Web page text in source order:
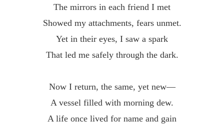
The mirrors in each friend I met
Showed my attachments, fears unmet.
Yet in their eyes, I saw a spark
That led me safely through the dark.
Now I return, the same, yet new—
A vessel filled with morning dew.
A life once lived for name and gain